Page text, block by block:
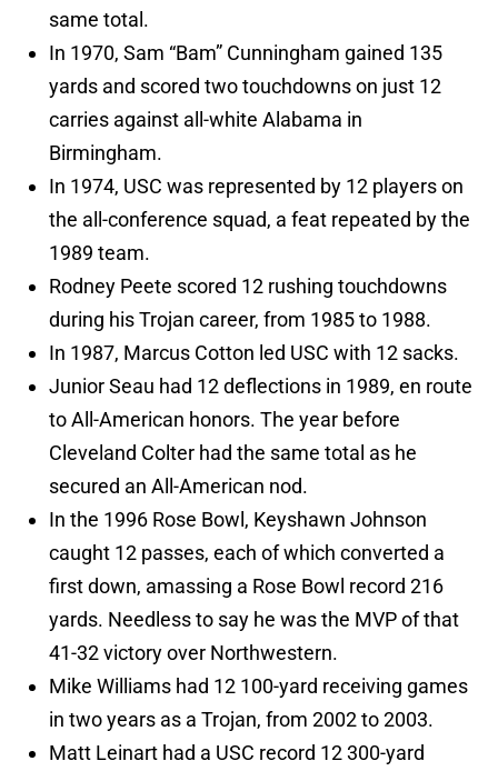
same total.
In 1970, Sam “Bam” Cunningham gained 135
yards and scored two touchdowns on just 12
carries against all-white Alabama in
Birmingham.
In 1974, USC was represented by 12 players on
the all-conference squad, a feat repeated by the
1989 team.
Rodney Peete scored 12 rushing touchdowns
during his Trojan career, from 1985 to 1988.
In 1987, Marcus Cotton led USC with 12 sacks.
Junior Seau had 12 deflections in 1989, en route
to All-American honors. The year before
Cleveland Colter had the same total as he
secured an All-American nod.
In the 1996 Rose Bowl, Keyshawn Johnson
caught 12 passes, each of which converted a
first down, amassing a Rose Bowl record 216
yards. Needless to say he was the MVP of that
41-32 victory over Northwestern.
Mike Williams had 12 100-yard receiving games
in two years as a Trojan, from 2002 to 2003.
Matt Leinart had a USC record 12 300-yard